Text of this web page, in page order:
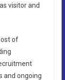
visitor and
of
and ongoing